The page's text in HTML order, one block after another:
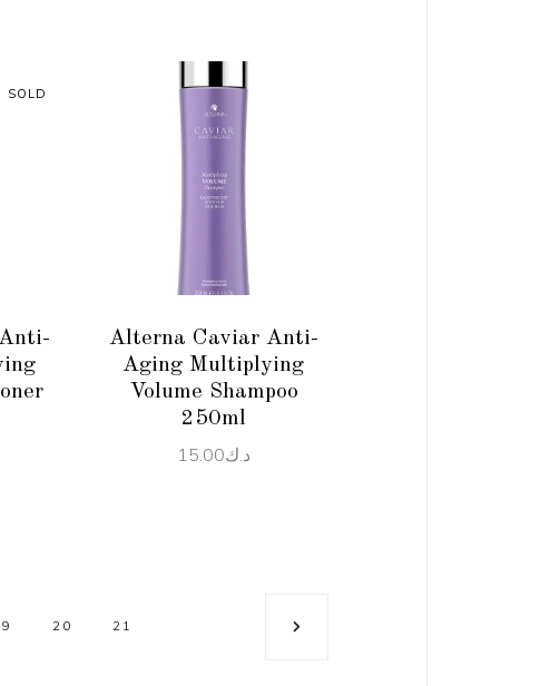
SOLD
ADD TO CART
Alterna Caviar Anti-
Aging Multiplying
Volume Shampoo
250ml
د.ك15.00
20 21